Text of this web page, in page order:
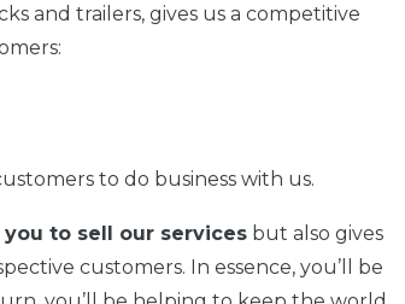
and trailers, gives us a competitive
to do business with us.
to sell our services but also gives
customers. In essence, you’ll be